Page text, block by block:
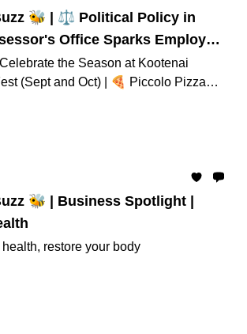
🐝 | ⚖️ Political Policy in
Office Sparks Employee
the Season at Kootenai
(Sept and Oct) | 🍕 Piccolo Pizza
Flavor to New Post Falls Location
More...
🐝 | Business Spotlight |
restore your body